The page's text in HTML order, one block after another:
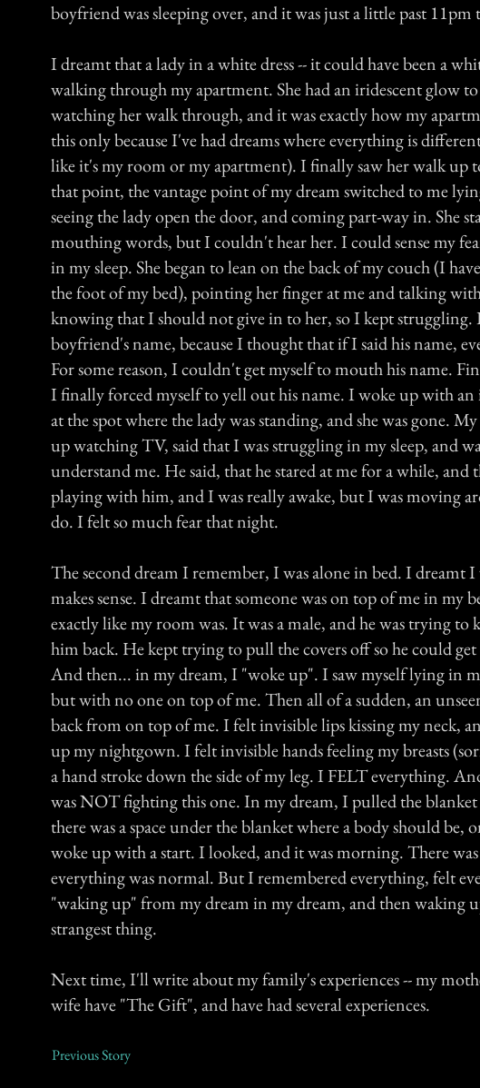
boyfriend was sleeping over, and it was just a little past 11pm
I dreamt that a lady in a white dress -- it could have been a
walking through my apartment. She had an iridescent glow
watching her walk through, and it was exactly how my
this only because I've had dreams where everything is
like it's my room or my apartment). I finally saw her walk up
that point, the vantage point of my dream switched to me
seeing the lady open the door, and coming part-way in. She
mouthing words, but I couldn't hear her. I could sense my
in my sleep. She began to lean on the back of my couch (I
the foot of my bed), pointing her finger at me and talking
knowing that I should not give in to her, so I kept struggling.
boyfriend's name, because I thought that if I said his name,
For some reason, I couldn't get myself to mouth his name.
I finally forced myself to yell out his name. I woke up with
at the spot where the lady was standing, and she was gone.
up watching TV, said that I was struggling in my sleep, and
understand me. He said, that he stared at me for a while, and
playing with him, and I was really awake, but I was moving
do. I felt so much fear that night.
The second dream I remember, I was alone in bed. I dreamt
makes sense. I dreamt that someone was on top of me in my
exactly like my room was. It was a male, and he was trying to
him back. He kept trying to pull the covers off so he could
And then... in my dream, I "woke up". I saw myself lying in
but with no one on top of me. Then all of a sudden, an
back from on top of me. I felt invisible lips kissing my neck,
up my nightgown. I felt invisible hands feeling my breasts
a hand stroke down the side of my leg. I FELT everything.
was NOT fighting this one. In my dream, I pulled the blanket
there was a space under the blanket where a body should
woke up with a start. I looked, and it was morning. There
everything was normal. But I remembered everything, felt
"waking up" from my dream in my dream, and then waking
strangest thing.
Next time, I'll write about my family's experiences -- my
wife have "The Gift", and have had several experiences.
Previous Story